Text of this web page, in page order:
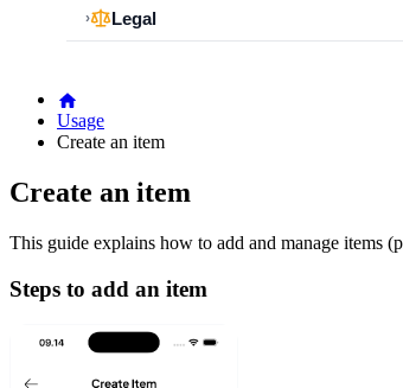
› Legal
Usage
Create an item
Create an item
This guide explains how to add and manage items
Steps to add an item